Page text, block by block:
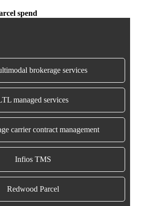
spend
brokerage services
managed services
carrier contract management
Infios TMS
Redwood Parcel